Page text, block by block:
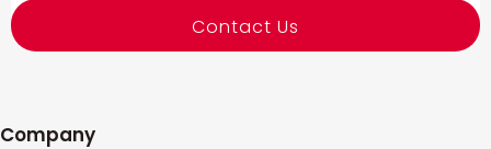
Contact Us
Company